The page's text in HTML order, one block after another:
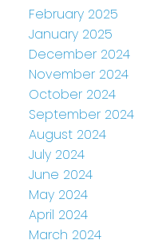
February 2025
January 2025
December 2024
November 2024
October 2024
September 2024
August 2024
July 2024
June 2024
May 2024
April 2024
March 2024